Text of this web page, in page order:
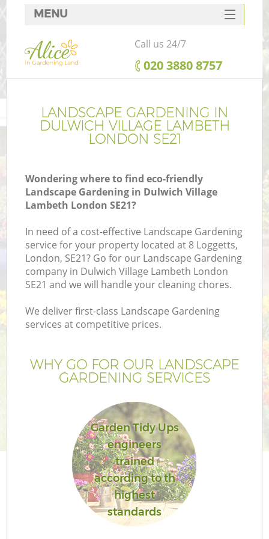
LANDSCAPE GARDENING IN
DULWICH VILLAGE LAMBETH
LONDON SE21
Wondering where to find eco-friendly
Landscape Gardening in Dulwich Village
Lambeth London SE21?
In need of a cost-effective Landscape Gardening
service for your property located at 8 Loggetts,
London, SE21? Go for our Landscape Gardening
company in Dulwich Village Lambeth London
SE21 and we will handle your cleaning chores.
We deliver first-class Landscape Gardening
services at competitive prices.
WHY GO FOR OUR LANDSCAPE
GARDENING SERVICES
Garden Tidy Ups
engineers
trained
according to th
highest
standards
MENU
SERVICES
HOME
FAQ
CONTACTS
Call us 24/7
‎020 3880 8757